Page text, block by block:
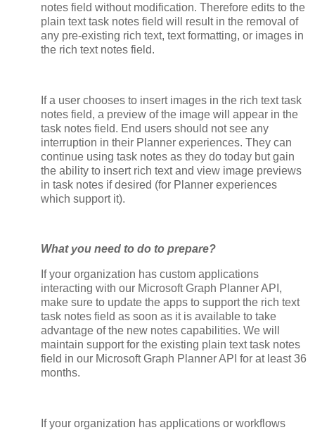
notes field without modification. Therefore edits to the
plain text task notes field will result in the removal of
any pre-existing rich text, text formatting, or images in
the rich text notes field.
If a user chooses to insert images in the rich text task
notes field, a preview of the image will appear in the
task notes field. End users should not see any
interruption in their Planner experiences. They can
continue using task notes as they do today but gain
the ability to insert rich text and view image previews
in task notes if desired (for Planner experiences
which support it).
What you need to do to prepare?
If your organization has custom applications
interacting with our Microsoft Graph Planner API,
make sure to update the apps to support the rich text
task notes field as soon as it is available to take
advantage of the new notes capabilities. We will
maintain support for the existing plain text task notes
field in our Microsoft Graph Planner API for at least 36
months.
If your organization has applications or workflows